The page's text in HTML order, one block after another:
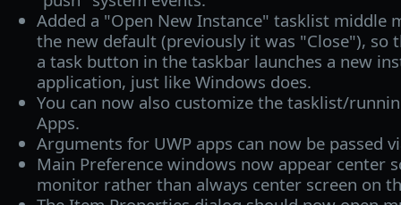
Added a "Open New Instance" tasklist middle
the new default (previously it was "Close"), so
a task button in the taskbar launches a new
application, just like Windows does.
You can now also customize the tasklist/
Apps.
Arguments for UWP apps can now be passed
Main Preference windows now appear center
monitor rather than always center screen on